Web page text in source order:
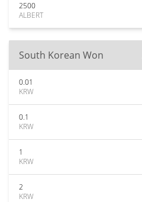
2500
ALBERT
South Korean Won
0.01
KRW
0.1
KRW
1
KRW
2
KRW